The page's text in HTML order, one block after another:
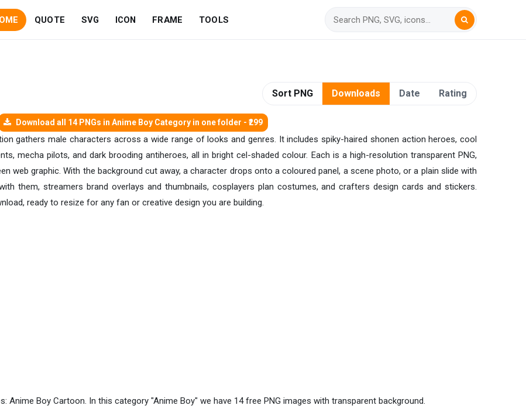
QUOTE SVG ICON FRAME TOOLS
Sort PNG Downloads Date Rating
Download all 14 PNGs in Anime Boy Category in one folder - ₹299
gathers male characters across a wide range of looks and genres. It includes spiky-haired shonen action heroes, cool
mecha pilots, and dark brooding antiheroes, all in bright cel-shaded colour. Each is a high-resolution transparent PNG,
web graphic. With the background cut away, a character drops onto a coloured panel, a scene photo, or a plain slide with
them, streamers brand overlays and thumbnails, cosplayers plan costumes, and crafters design cards and stickers.
ready to resize for any fan or creative design you are building.
Anime Boy Cartoon. In this category "Anime Boy" we have 14 free PNG images with transparent background.